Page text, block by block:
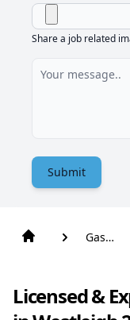
Share a job related
Submit
Gas
Licensed &